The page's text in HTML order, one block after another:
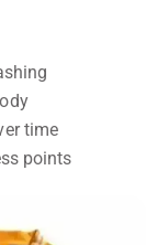
time
points